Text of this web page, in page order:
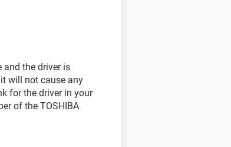
and the driver is
will not cause any
for the driver in your
of the TOSHIBA